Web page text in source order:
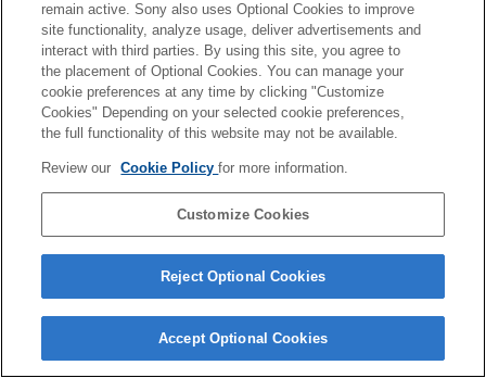
NONINFRINGEMENT. IN NO EVENT SHALL THE
AUTHORS OR COPYRIGHT HOLDERS BE LIABLE FOR
ANY CLAIM, DAMAGES OR OTHER
LIABILITY, WHETHER IN AN ACTION OF CONTRACT,
TORT OR OTHERWISE, ARISING FROM,
OUT OF OR IN CONNECTION WITH THE SOFTWARE
--------------------------------------------------------------------------------
--------------------------------------------------------------------------------
@webassemblyjs/helper-buffer@1.9.0
--------------------------------------------------------------------------------
Copyright (c) 2018 Sven Sauleau <sven@sauleau.com>
remain active. Sony also uses Optional Cookies to improve
site functionality, analyze usage, deliver advertisements and
interact with third parties. By using this site, you agree to
the placement of Optional Cookies. You can manage your
cookie preferences at any time by clicking "Customize
Cookies" Depending on your selected cookie preferences,
the full functionality of this website may not be available.
Review our Cookie Policyfor more information.
Customize Cookies
Reject Optional Cookies
Accept Optional Cookies